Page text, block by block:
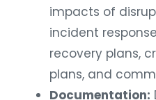
impacts of
incident
recovery plans,
plans, and
Documentation: